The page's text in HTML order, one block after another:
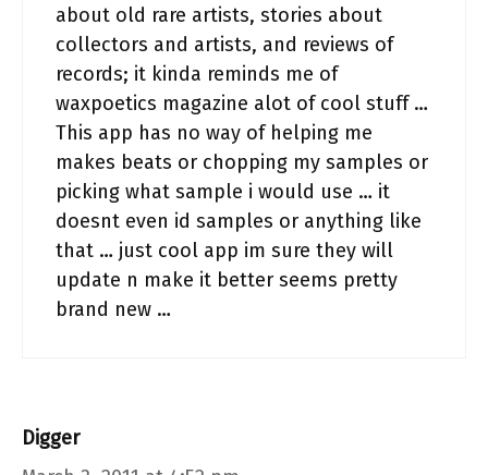
about old rare artists, stories about
collectors and artists, and reviews of
records; it kinda reminds me of
waxpoetics magazine alot of cool stuff …
This app has no way of helping me
makes beats or chopping my samples or
picking what sample i would use … it
doesnt even id samples or anything like
that … just cool app im sure they will
update n make it better seems pretty
brand new …
Digger